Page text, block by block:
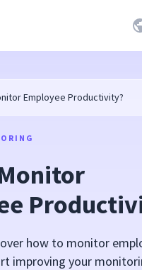
Employee Productivity?
how to monitor
improving your